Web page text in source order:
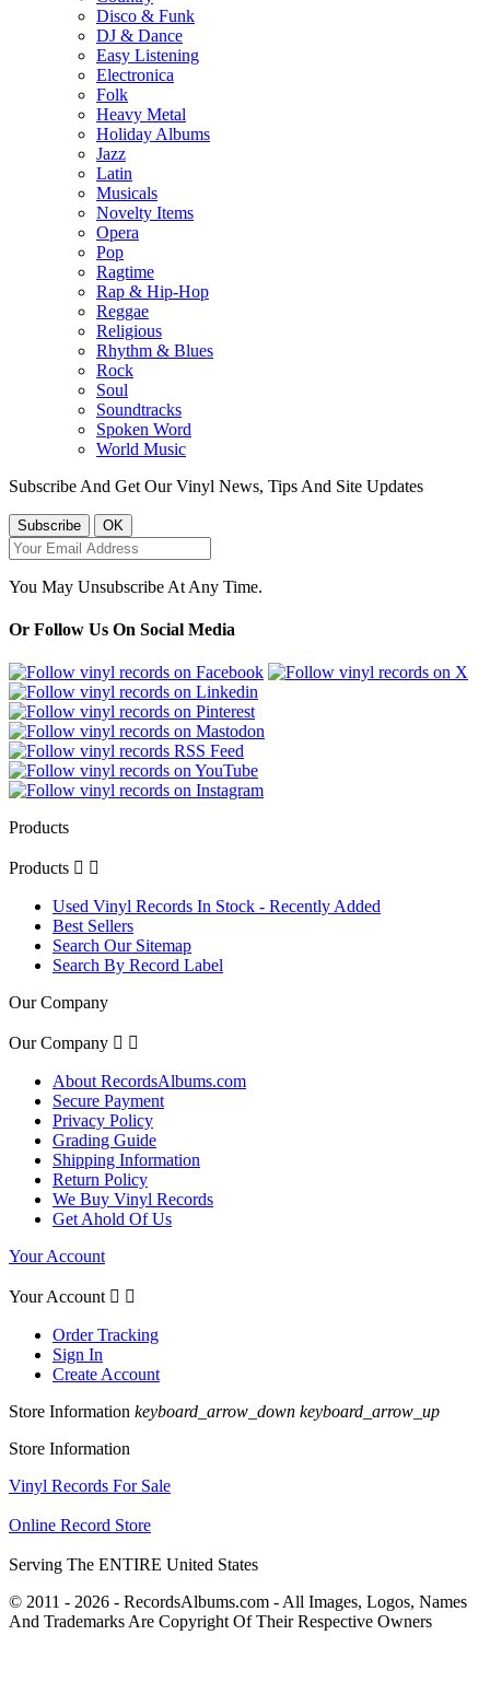
Disco & Funk
DJ & Dance
Easy Listening
Electronica
Folk
Heavy Metal
Holiday Albums
Jazz
Latin
Musicals
Novelty Items
Opera
Pop
Ragtime
Rap & Hip-Hop
Reggae
Religious
Rhythm & Blues
Rock
Soul
Soundtracks
Spoken Word
World Music
Subscribe And Get Our Vinyl News, Tips And Site Updates
You May Unsubscribe At Any Time.
Or Follow Us On Social Media
Products
Products  
Used Vinyl Records In Stock - Recently Added
Best Sellers
Search Our Sitemap
Search By Record Label
Our Company
Our Company  
About RecordsAlbums.com
Secure Payment
Privacy Policy
Grading Guide
Shipping Information
Return Policy
We Buy Vinyl Records
Get Ahold Of Us
Your Account
Your Account  
Order Tracking
Sign In
Create Account
Store Information keyboard_arrow_down keyboard_arrow_up
Store Information
Vinyl Records For Sale
Online Record Store
Serving The ENTIRE United States
© 2011 - 2026 - RecordsAlbums.com - All Images, Logos, Names
And Trademarks Are Copyright Of Their Respective Owners